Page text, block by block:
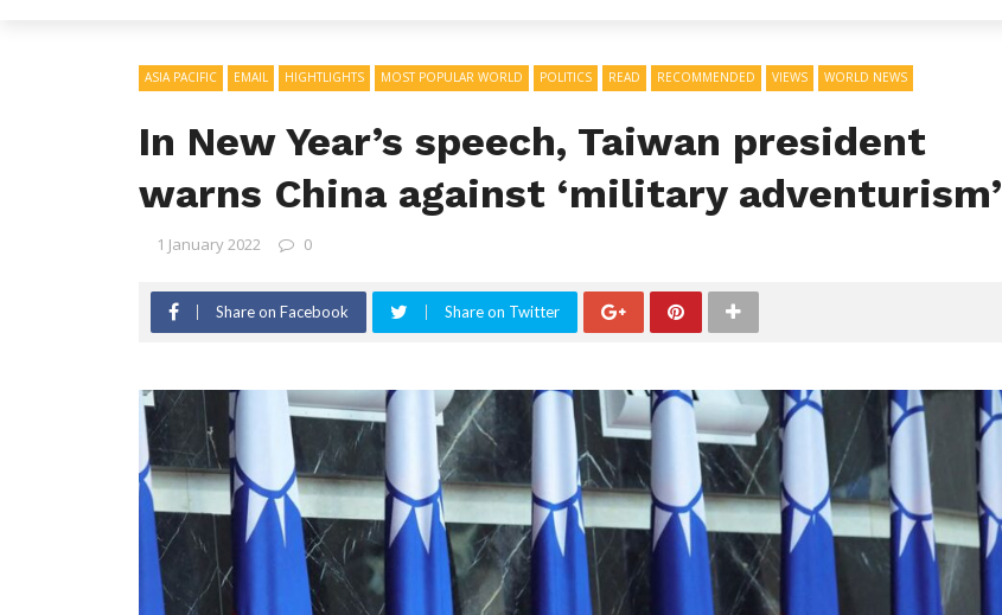
ASIA PACIFIC EMAIL HIGHTLIGHTS MOST POPULAR WORLD POLITICS READ RECOMMENDED VIEWS WORLD NEWS
In New Year’s speech, Taiwan president
warns China against ‘military adventurism’
1 January 2022 0
Share on Facebook Share on Twitter